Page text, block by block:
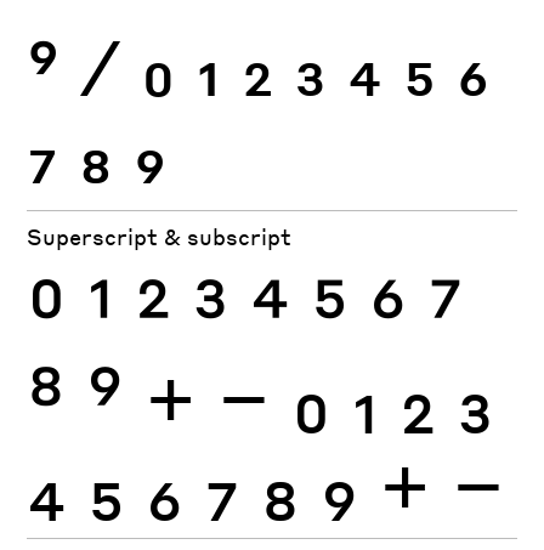
9 ⁄ 0 1 2 3 4 5 6
7 8 9
Superscript & subscript
0 1 2 3 4 5 6 7
8 9 + − 0 1 2 3
4 5 6 7 8 9 + −